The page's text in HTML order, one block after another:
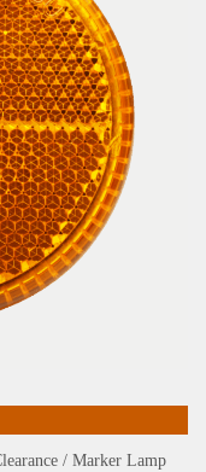
/ Marker Lamp